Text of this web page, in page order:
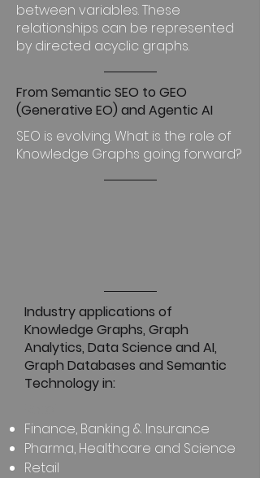
between variables. These
relationships can be represented
by directed acyclic graphs.
From Semantic SEO to GEO
(Generative EO) and Agentic AI
SEO is evolving. What is the role of
Knowledge Graphs going forward?
Industry applications of
Knowledge Graphs, Graph
Analytics, Data Science and AI,
Graph Databases and Semantic
Technology in:
Finance, Banking & Insurance
Pharma, Healthcare and Science
Retail